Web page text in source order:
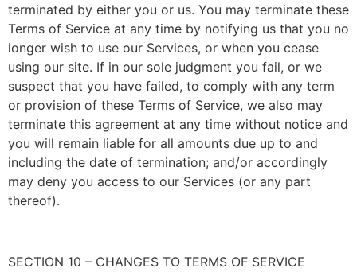
terminated by either you or us. You may terminate these
Terms of Service at any time by notifying us that you no
longer wish to use our Services, or when you cease
using our site. If in our sole judgment you fail, or we
suspect that you have failed, to comply with any term
or provision of these Terms of Service, we also may
terminate this agreement at any time without notice and
you will remain liable for all amounts due up to and
including the date of termination; and/or accordingly
may deny you access to our Services (or any part
thereof).
SECTION 10 – CHANGES TO TERMS OF SERVICE